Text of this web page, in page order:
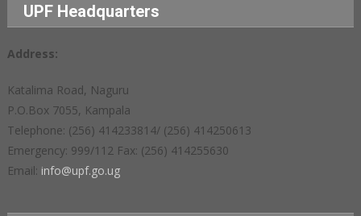
UPF Headquarters
Address:
Katalima Road, Naguru
P.O.Box 7055, Kampala
Telephone: (256) 414233814/ (256) 414250613
Emergency: 999/112 Fax: (256) 414255630
Email: info@upf.go.ug